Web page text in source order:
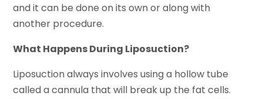
and it can be done on its own or along with
another procedure.
What Happens During Liposuction?
Liposuction always involves using a hollow tube
called a cannula that will break up the fat cells.